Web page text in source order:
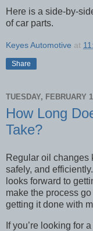
Here is a side-by-
of car parts.
Keyes Automotive at
Share
TUESDAY, FEBRUARY
How Long
Take?
Regular oil changes
safely, and
looks forward to
make the process
getting it done with
If you’re looking for